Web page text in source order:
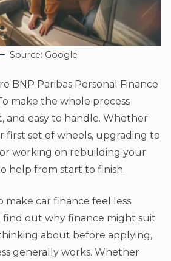
Source: Google
BNP Paribas Personal Finance
make the whole process
and easy to handle. Whether
first set of wheels, upgrading to
working on rebuilding your
help from start to finish.
make car finance feel less
find out why finance might suit
about before applying,
generally works. Whether